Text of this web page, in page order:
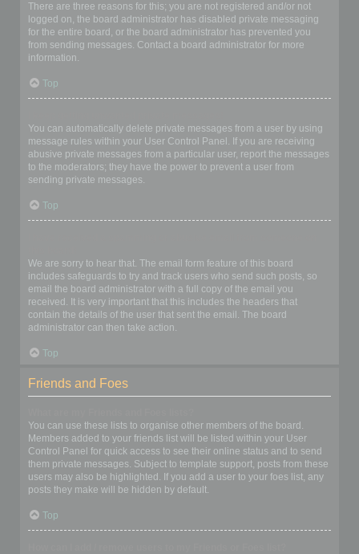
There are three reasons for this; you are not registered and/or not
logged on, the board administrator has disabled private messaging
for the entire board, or the board administrator has prevented you
from sending messages. Contact a board administrator for more
information.
Top
You can automatically delete private messages from a user by using
message rules within your User Control Panel. If you are receiving
abusive private messages from a particular user, report the messages
to the moderators; they have the power to prevent a user from
sending private messages.
Top
We are sorry to hear that. The email form feature of this board
includes safeguards to try and track users who send such posts, so
email the board administrator with a full copy of the email you
received. It is very important that this includes the headers that
contain the details of the user that sent the email. The board
administrator can then take action.
Top
Friends and Foes
You can use these lists to organise other members of the board.
Members added to your friends list will be listed within your User
Control Panel for quick access to see their online status and to send
them private messages. Subject to template support, posts from these
users may also be highlighted. If you add a user to your foes list, any
posts they make will be hidden by default.
Top